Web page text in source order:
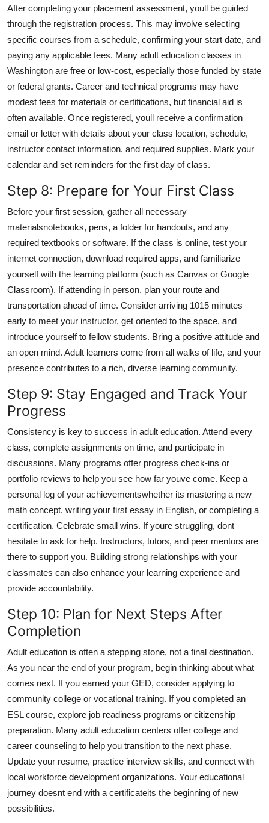
After completing your placement assessment, youll be guided
through the registration process. This may involve selecting
specific courses from a schedule, confirming your start date, and
paying any applicable fees. Many adult education classes in
Washington are free or low-cost, especially those funded by state
or federal grants. Career and technical programs may have
modest fees for materials or certifications, but financial aid is
often available. Once registered, youll receive a confirmation
email or letter with details about your class location, schedule,
instructor contact information, and required supplies. Mark your
calendar and set reminders for the first day of class.
Step 8: Prepare for Your First Class
Before your first session, gather all necessary
materialsnotebooks, pens, a folder for handouts, and any
required textbooks or software. If the class is online, test your
internet connection, download required apps, and familiarize
yourself with the learning platform (such as Canvas or Google
Classroom). If attending in person, plan your route and
transportation ahead of time. Consider arriving 1015 minutes
early to meet your instructor, get oriented to the space, and
introduce yourself to fellow students. Bring a positive attitude and
an open mind. Adult learners come from all walks of life, and your
presence contributes to a rich, diverse learning community.
Step 9: Stay Engaged and Track Your
Progress
Consistency is key to success in adult education. Attend every
class, complete assignments on time, and participate in
discussions. Many programs offer progress check-ins or
portfolio reviews to help you see how far youve come. Keep a
personal log of your achievementswhether its mastering a new
math concept, writing your first essay in English, or completing a
certification. Celebrate small wins. If youre struggling, dont
hesitate to ask for help. Instructors, tutors, and peer mentors are
there to support you. Building strong relationships with your
classmates can also enhance your learning experience and
provide accountability.
Step 10: Plan for Next Steps After
Completion
Adult education is often a stepping stone, not a final destination.
As you near the end of your program, begin thinking about what
comes next. If you earned your GED, consider applying to
community college or vocational training. If you completed an
ESL course, explore job readiness programs or citizenship
preparation. Many adult education centers offer college and
career counseling to help you transition to the next phase.
Update your resume, practice interview skills, and connect with
local workforce development organizations. Your educational
journey doesnt end with a certificateits the beginning of new
possibilities.